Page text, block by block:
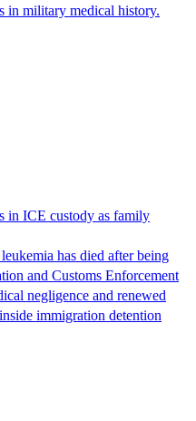
in military medical history.
in ICE custody as family
has died after being
and Customs Enforcement
negligence and renewed
immigration detention